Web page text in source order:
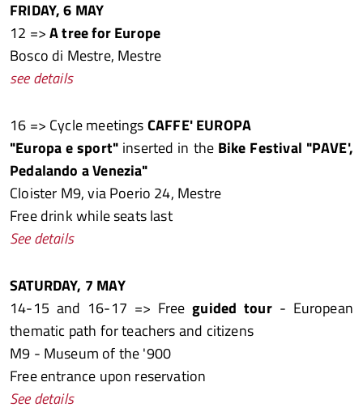
FRIDAY, 6 MAY
12 =>A tree for Europe
Bosco di Mestre, Mestre
see details
16 => Cycle meetingsCAFFE' EUROPA
"Europa e sport" inserted in the Bike Festival "PAVE',
Pedalando a Venezia"
Cloister M9, via Poerio 24, Mestre
Free drink while seats last
See details
SATURDAY, 7 MAY
14-15 and 16-17 => Freeguided tour- European
thematic path for teachers and citizens
M9 - Museum of the '900
Free entrance upon reservation
See details